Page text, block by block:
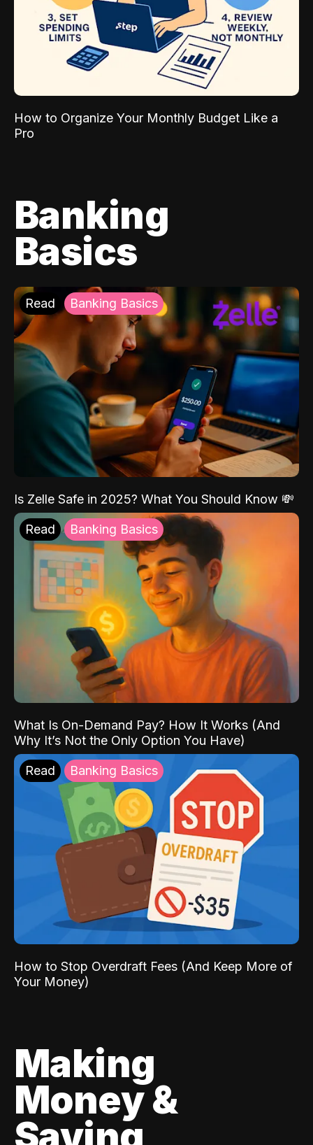
How to Organize Your Monthly Budget Like a
Pro
Banking
Basics
Read Banking Basics
Is Zelle Safe in 2025? What You Should Know 💸
Read Banking Basics
What Is On-Demand Pay? How It Works (And
Why It’s Not the Only Option You Have)
Read Banking Basics
How to Stop Overdraft Fees (And Keep More of
Your Money)
Making
Money &